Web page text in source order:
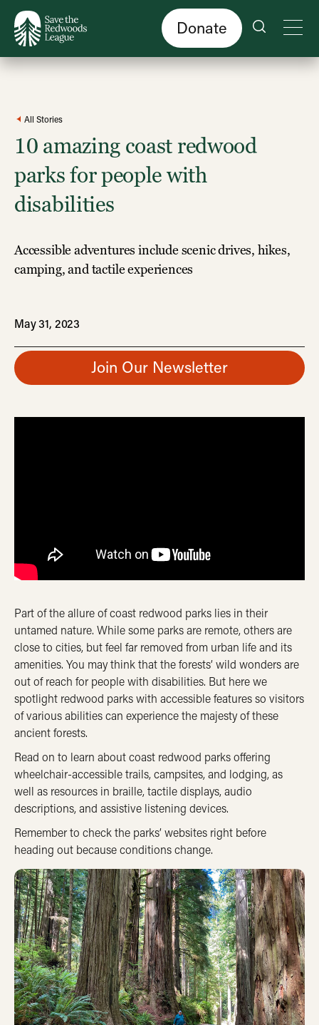
Donate
All Stories
10 amazing coast redwood
parks for people with
disabilities
Accessible adventures include scenic drives, hikes,
camping, and tactile experiences
May 31, 2023
Join Our Newsletter
Part of the allure of coast redwood parks lies in their
untamed nature. While some parks are remote, others are
close to cities, but feel far removed from urban life and its
amenities. You may think that the forests’ wild wonders are
out of reach for people with disabilities. But here we
spotlight redwood parks with accessible features so visitors
of various abilities can experience the majesty of these
ancient forests.
Read on to learn about coast redwood parks offering
wheelchair-accessible trails, campsites, and lodging, as
well as resources in braille, tactile displays, audio
descriptions, and assistive listening devices.
Remember to check the parks’ websites right before
heading out because conditions change.